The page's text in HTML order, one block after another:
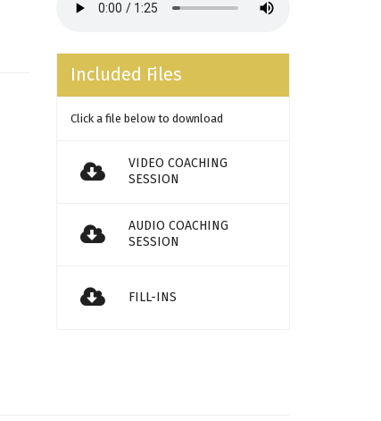
Included Files
Click a file below to download
VIDEO COACHING
SESSION
AUDIO COACHING
SESSION
FILL-INS